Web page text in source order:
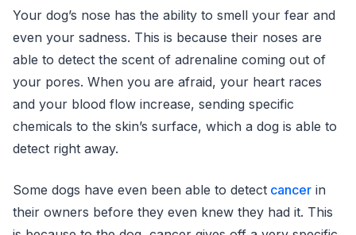
Your dog’s nose has the ability to smell your fear and
even your sadness. This is because their noses are
able to detect the scent of adrenaline coming out of
your pores. When you are afraid, your heart races
and your blood flow increase, sending specific
chemicals to the skin’s surface, which a dog is able to
detect right away.
Some dogs have even been able to detect cancer in
their owners before they even knew they had it. This